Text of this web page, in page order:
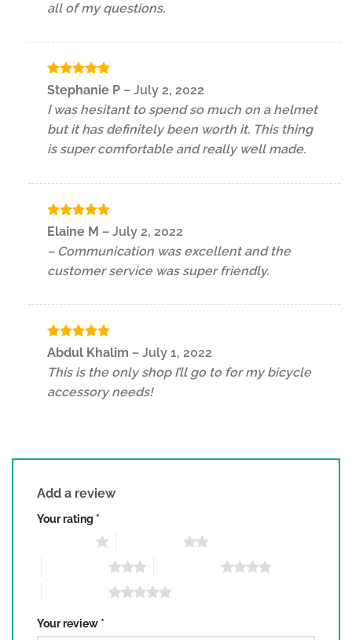
all of my questions.
Rated5
out of 5
Stephanie P – July 2, 2022
I was hesitant to spend so much on a helmet
but it has definitely been worth it. This thing
is super comfortable and really well made.
Rated5
Elaine M – July 2, 2022
– Communication was excellent and the
customer service was super friendly.
Rated 5
Abdul Khalim – July 1, 2022
This is the only shop I’ll go to for my bicycle
accessory needs!
Add a review
Your rating *
Your review *